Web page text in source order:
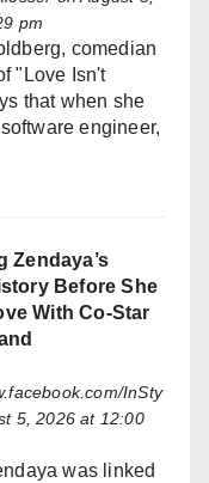
pm
comedian
"Love Isn't
that when she
engineer,
Zendaya’s
Before She
With Co-Star
InSty
5, 2026 at 12:00
was linked